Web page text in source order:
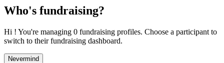
Who's fundraising?
Hi ! You're managing 0 fundraising profiles. Choose a participant to
switch to their fundraising dashboard.
Nevermind